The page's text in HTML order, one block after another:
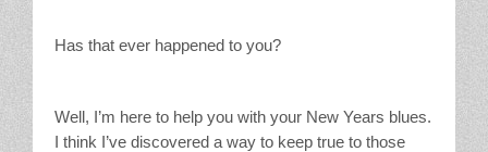
Has that ever happened to you?
Well, I’m here to help you with your New Years blues.
I think I’ve discovered a way to keep true to those